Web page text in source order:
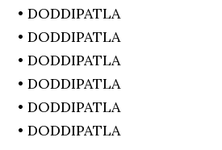
• DODDIPATLA
• DODDIPATLA
• DODDIPATLA
• DODDIPATLA
• DODDIPATLA
• DODDIPATLA